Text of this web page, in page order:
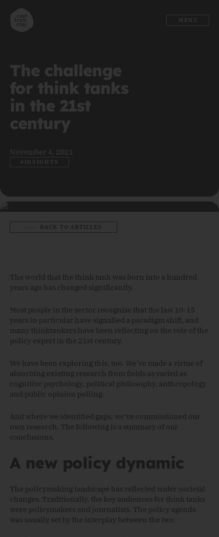
MENU
The challenge
for think tanks
in the 21st
century
November 4, 2021
#INSIGHTS
BACK TO ARTICLES
The world that the think tank was born into a hundred
years ago has changed significantly.
Most people in the sector recognise that the last 10-15
years in particular have signalled a paradigm shift, and
many thinktankers have been reflecting on the role of the
policy expert in the 21st century.
We have been exploring this, too. We’ve made a virtue of
absorbing existing research from fields as varied as
cognitive psychology, political philosophy, anthropology
and public opinion polling.
And where we identified gaps, we’ve commissioned our
own research. The following is a summary of our
conclusions.
A new policy dynamic
The policymaking landscape has reflected wider societal
changes. Traditionally, the key audiences for think tanks
were policymakers and journalists. The policy agenda
was usually set by the interplay between the two.